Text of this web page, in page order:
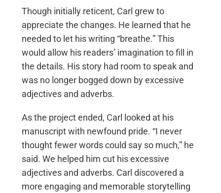
Though initially reticent, Carl grew to
appreciate the changes. He learned that he
needed to let his writing “breathe.” This
would allow his readers’ imagination to fill in
the details. His story had room to speak and
was no longer bogged down by excessive
adjectives and adverbs.
As the project ended, Carl looked at his
manuscript with newfound pride. “I never
thought fewer words could say so much,” he
said. We helped him cut his excessive
adjectives and adverbs. Carl discovered a
more engaging and memorable storytelling